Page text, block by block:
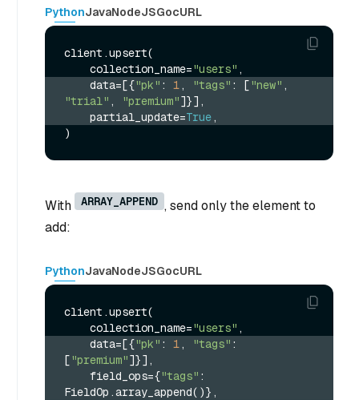
PythonJavaNodeJSGocURL
client.upsert(
    collection_name=
"users"
    data=[{
"pk" : 1, "tags" : ["new"
"trial" , "premium"]}],
    partial_update=
True,
With ARRAY_APPEND , send only the element to
add:
PythonJavaNodeJSGocURL
client.upsert(
    collection_name=
"users"
    data=[{
"pk" : 1, "tags" :
["premium"]}],
    field_ops={
"tags" :
FieldOp.array_append()},